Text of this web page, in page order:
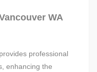
WA
professional
enhancing the